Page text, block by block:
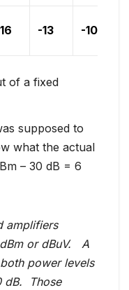
-13 -10
of a fixed
supposed to
what the actual
– 30 dB = 6
amplifiers
or dBuV. A
power levels
dB. Those